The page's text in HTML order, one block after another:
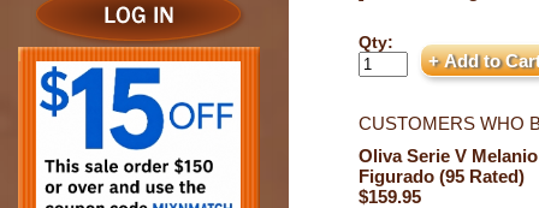
Qty:
CUSTOMERS WHO
Oliva Serie V Melanio
Figurado (95 Rated)
$159.95